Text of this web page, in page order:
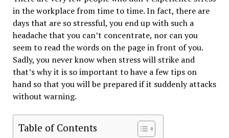
in the workplace from time to time. In fact, there are
days that are so stressful, you end up with such a
headache that you can’t concentrate, nor can you
seem to read the words on the page in front of you.
Sadly, you never know when stress will strike and
that’s why it is so important to have a few tips on
hand so that you will be prepared if it suddenly attacks
without warning.
Table of Contents